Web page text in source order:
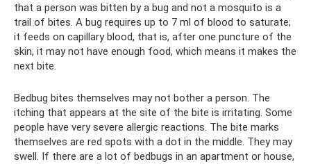
that a person was bitten by a bug and not a mosquito is a
trail of bites. A bug requires up to 7 ml of blood to saturate;
it feeds on capillary blood, that is, after one puncture of the
skin, it may not have enough food, which means it makes the
next bite.
Bedbug bites themselves may not bother a person. The
itching that appears at the site of the bite is irritating. Some
people have very severe allergic reactions. The bite marks
themselves are red spots with a dot in the middle. They may
swell. If there are a lot of bedbugs in an apartment or house,